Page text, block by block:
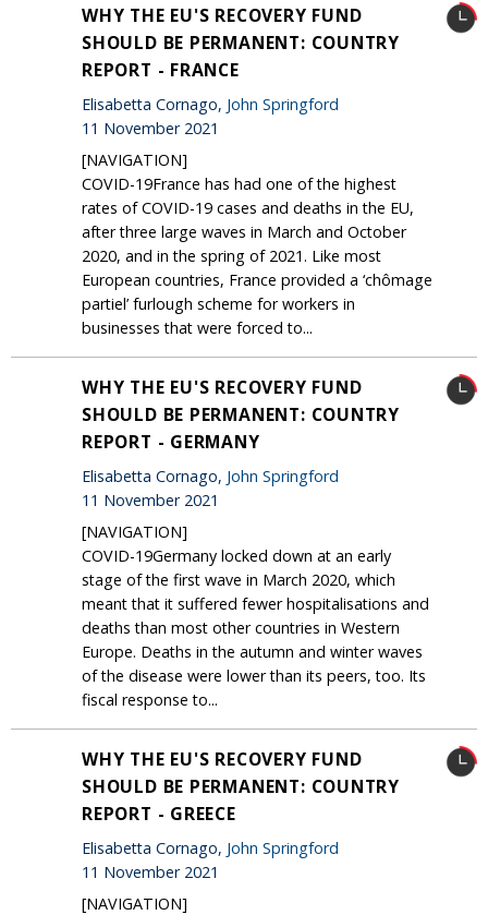
WHY THE EU'S RECOVERY FUND
SHOULD BE PERMANENT: COUNTRY
REPORT - FRANCE
Elisabetta Cornago, John Springford
11 November 2021
[NAVIGATION]
COVID-19France has had one of the highest
rates of COVID-19 cases and deaths in the EU,
after three large waves in March and October
2020, and in the spring of 2021. Like most
European countries, France provided a ‘chômage
partiel’ furlough scheme for workers in
businesses that were forced to...
WHY THE EU'S RECOVERY FUND
SHOULD BE PERMANENT: COUNTRY
REPORT - GERMANY
Elisabetta Cornago, John Springford
11 November 2021
[NAVIGATION]
COVID-19Germany locked down at an early
stage of the first wave in March 2020, which
meant that it suffered fewer hospitalisations and
deaths than most other countries in Western
Europe. Deaths in the autumn and winter waves
of the disease were lower than its peers, too. Its
fiscal response to...
WHY THE EU'S RECOVERY FUND
SHOULD BE PERMANENT: COUNTRY
REPORT - GREECE
Elisabetta Cornago, John Springford
11 November 2021
[NAVIGATION]